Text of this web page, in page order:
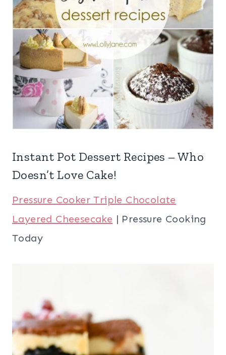
Instant Pot Dessert Recipes – Who
Doesn’t Love Cake!
Pressure Cooker Triple Chocolate
Layered Cheesecake | Pressure Cooking
Today